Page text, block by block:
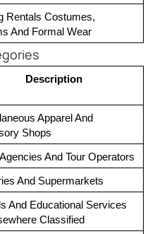
Rentals Costumes,
And Formal Wear
Description
Apparel And
Shops
And Tour Operators
And Supermarkets
And Educational Services
Classified